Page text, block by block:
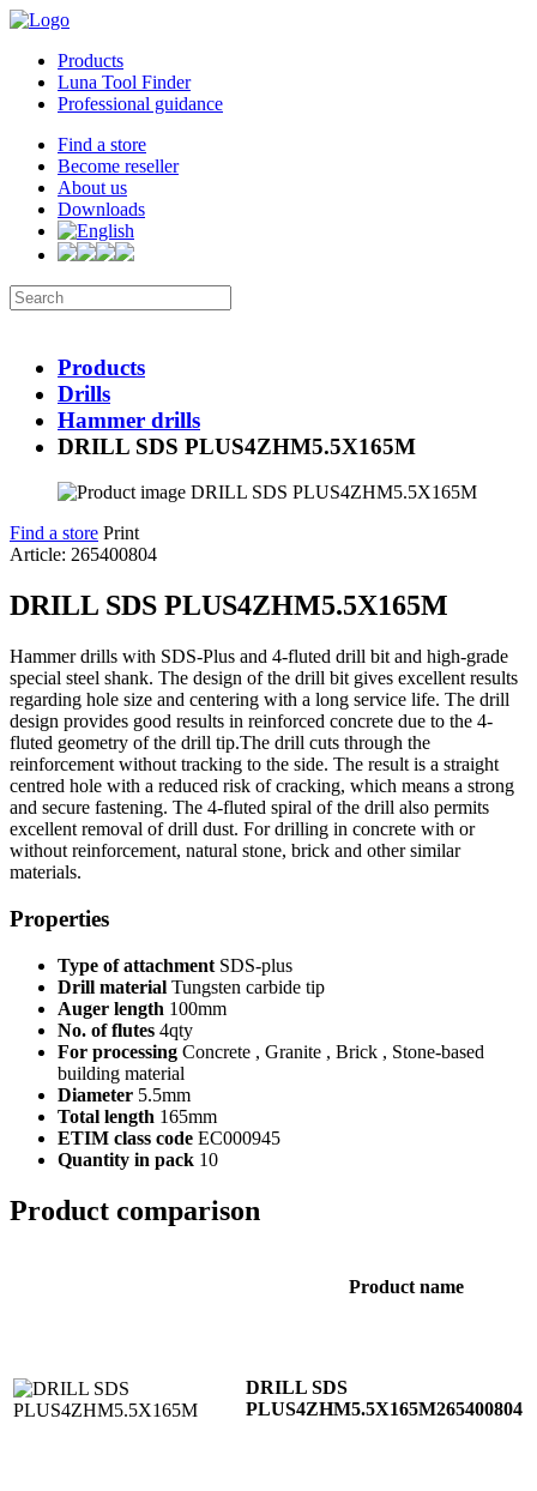
Products
Luna Tool Finder
Professional guidance
Find a store
Become reseller
About us
Downloads
Products
Drills
Hammer drills
DRILL SDS PLUS4ZHM5.5X165M
Find a store Print
Article: 265400804
DRILL SDS PLUS4ZHM5.5X165M
Hammer drills with SDS-Plus and 4-fluted drill bit and high-grade
special steel shank. The design of the drill bit gives excellent results
regarding hole size and centering with a long service life. The drill
design provides good results in reinforced concrete due to the 4-
fluted geometry of the drill tip.The drill cuts through the
reinforcement without tracking to the side. The result is a straight
centred hole with a reduced risk of cracking, which means a strong
and secure fastening. The 4-fluted spiral of the drill also permits
excellent removal of drill dust. For drilling in concrete with or
without reinforcement, natural stone, brick and other similar
materials.
Properties
Type of attachment SDS-plus
Drill material Tungsten carbide tip
Auger length 100mm
No. of flutes 4qty
For processing Concrete , Granite , Brick , Stone-based
building material
Diameter 5.5mm
Total length 165mm
ETIM class code EC000945
Quantity in pack 10
Product comparison
Product name
DRILL SDS
PLUS4ZHM5.5X165M265400804